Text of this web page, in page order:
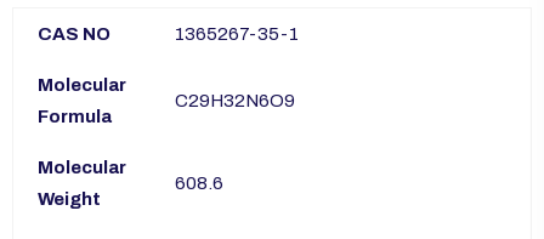
CAS NO 1365267-35-1
Molecular
Formula
C29H32N6O9
Molecular
Weight
608.6